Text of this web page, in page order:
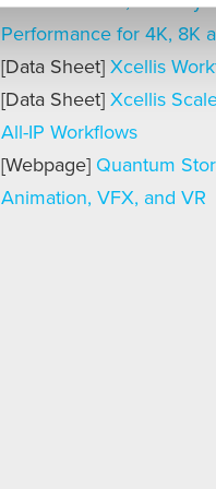
Performance for 4K, 8K
[Data Sheet]Xcellis
[Data Sheet]Xcellis
All-IP Workflows
[Webpage] Quantum
Animation, VFX, and VR